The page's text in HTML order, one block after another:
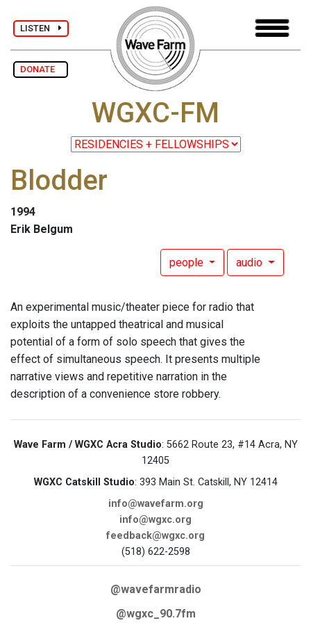
LISTEN
DONATE
WGXC-FM
Blodder
1994
Erik Belgum
people audio
An experimental music/theater piece for radio that
exploits the untapped theatrical and musical
potential of a form of solo speech that gives the
effect of simultaneous speech. It presents multiple
narrative views and repetitive narration in the
description of a convenience store robbery.
Wave Farm / WGXC Acra Studio: 5662 Route 23, #14 Acra, NY
12405
WGXC Catskill Studio: 393 Main St. Catskill, NY 12414
info@wavefarm.org
info@wgxc.org
feedback@wgxc.org
(518) 622-2598
@wavefarmradio
@wgxc_90.7fm